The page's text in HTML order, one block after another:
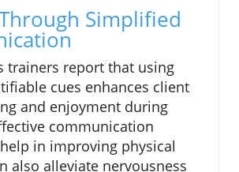
Simplified
trainers report that using
cues enhances client
and enjoyment during
communication
in improving physical
also alleviate nervousness